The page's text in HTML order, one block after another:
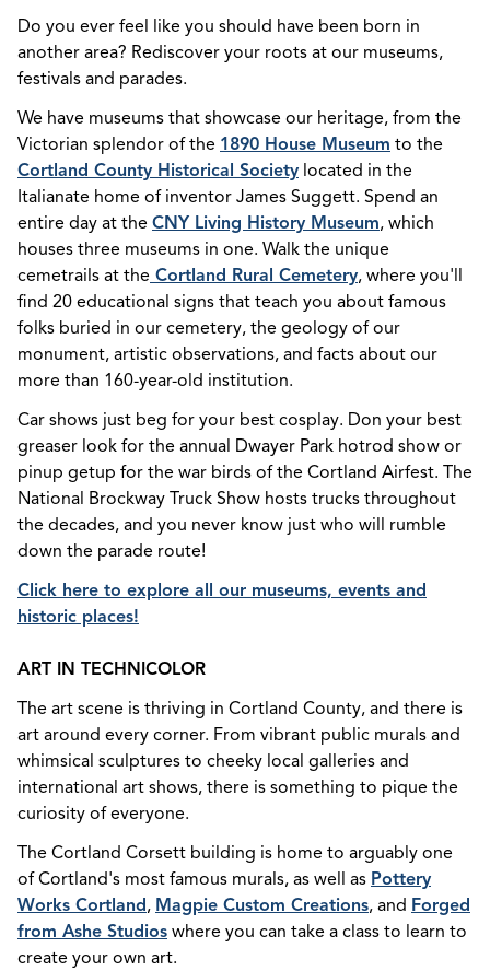
Do you ever feel like you should have been born in
another area? Rediscover your roots at our museums,
festivals and parades.
We have museums that showcase our heritage, from the
Victorian splendor of the 1890 House Museum to the
Cortland County Historical Society located in the
Italianate home of inventor James Suggett. Spend an
entire day at the CNY Living History Museum, which
houses three museums in one. Walk the unique
cemetrails at the Cortland Rural Cemetery, where you'll
find 20 educational signs that teach you about famous
folks buried in our cemetery, the geology of our
monument, artistic observations, and facts about our
more than 160-year-old institution.
Car shows just beg for your best cosplay. Don your best
greaser look for the annual Dwayer Park hotrod show or
pinup getup for the war birds of the Cortland Airfest. The
National Brockway Truck Show hosts trucks throughout
the decades, and you never know just who will rumble
down the parade route!
Click here to explore all our museums, events and
historic places!
ART IN TECHNICOLOR
The art scene is thriving in Cortland County, and there is
art around every corner. From vibrant public murals and
whimsical sculptures to cheeky local galleries and
international art shows, there is something to pique the
curiosity of everyone.
The Cortland Corsett building is home to arguably one
of Cortland's most famous murals, as well as Pottery
Works Cortland, Magpie Custom Creations, and Forged
from Ashe Studios where you can take a class to learn to
create your own art.